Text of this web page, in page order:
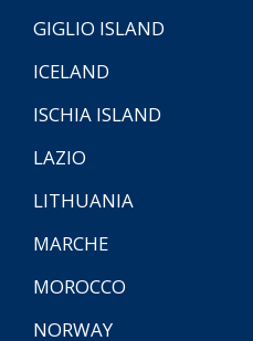
GIGLIO ISLAND
ICELAND
ISCHIA ISLAND
LAZIO
LITHUANIA
MARCHE
MOROCCO
NORWAY